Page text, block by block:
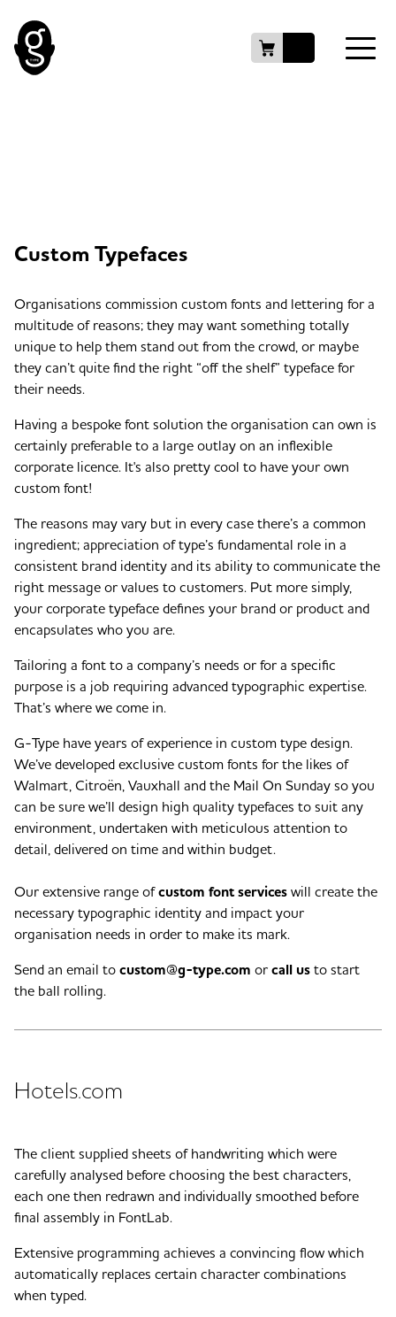
Custom Typefaces
Organisations commission custom fonts and lettering for a
multitude of reasons; they may want something totally
unique to help them stand out from the crowd, or maybe
they can’t quite find the right “off the shelf” typeface for
their needs.
Having a bespoke font solution the organisation can own is
certainly preferable to a large outlay on an inflexible
corporate licence. It's also pretty cool to have your own
custom font!
The reasons may vary but in every case there’s a common
ingredient; appreciation of type’s fundamental role in a
consistent brand identity and its ability to communicate the
right message or values to customers. Put more simply,
your corporate typeface defines your brand or product and
encapsulates who you are.
Tailoring a font to a company’s needs or for a specific
purpose is a job requiring advanced typographic expertise.
That’s where we come in.
G-Type have years of experience in custom type design.
We’ve developed exclusive custom fonts for the likes of
Walmart, Citroën, Vauxhall and the Mail On Sunday so you
can be sure we’ll design high quality typefaces to suit any
environment, undertaken with meticulous attention to
detail, delivered on time and within budget.
Our extensive range ofcustom font services will create the
necessary typographic identity and impact your
organisation needs in order to make its mark.
Send an email to custom@g-type.com or call us to start
the ball rolling.
Hotels.com
The client supplied sheets of handwriting which were
carefully analysed before choosing the best characters,
each one then redrawn and individually smoothed before
final assembly in FontLab.
Extensive programming achieves a convincing flow which
automatically replaces certain character combinations
when typed.